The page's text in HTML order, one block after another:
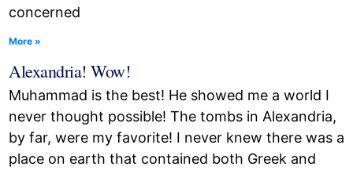
concerned
More »
Alexandria! Wow!
Muhammad is the best! He showed me a world I
never thought possible! The tombs in Alexandria,
by far, were my favorite! I never knew there was a
place on earth that contained both Greek and